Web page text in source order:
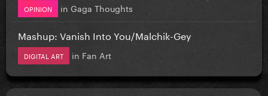
OPINION in Gaga Thoughts
Mashup: Vanish Into You/Malchik-Gey
DIGITAL ART in Fan Art